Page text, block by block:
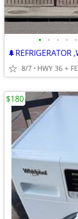
• • • • •
8/7 HWY 36 +
$180